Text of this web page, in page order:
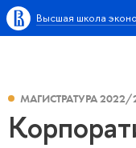
Высшая школа
МАГИСТРАТУРА 2022/